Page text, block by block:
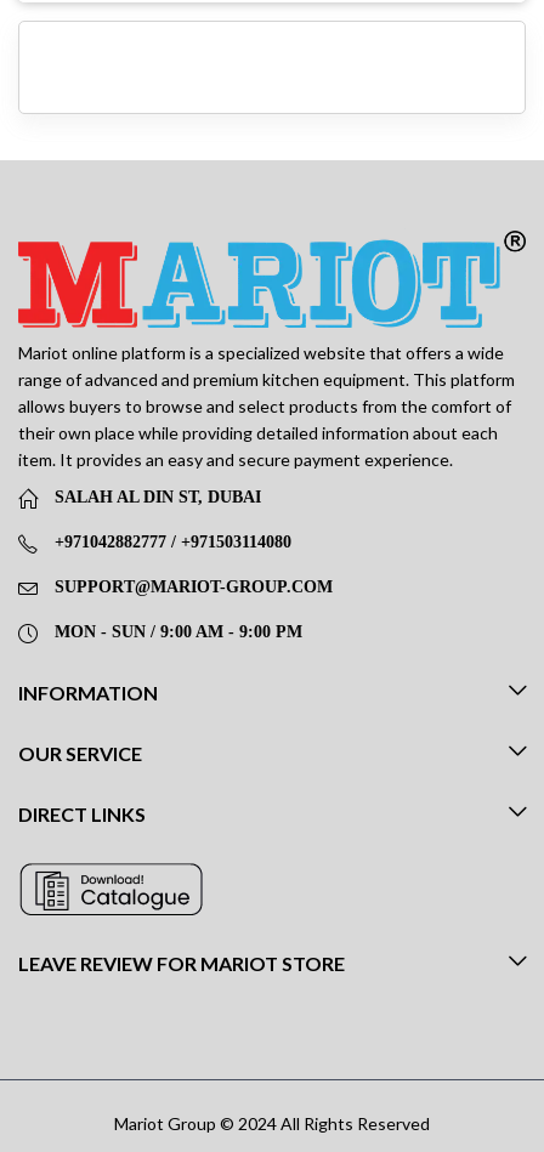
Mariot online platform is a specialized website that offers a wide
range of advanced and premium kitchen equipment. This platform
allows buyers to browse and select products from the comfort of
their own place while providing detailed information about each
item. It provides an easy and secure payment experience.
SALAH AL DIN ST, DUBAI
+971042882777 / +971503114080
SUPPORT@MARIOT-GROUP.COM
MON - SUN / 9:00 AM - 9:00 PM
INFORMATION
OUR SERVICE
DIRECT LINKS
LEAVE REVIEW FOR MARIOT STORE
Mariot Group © 2024 All Rights Reserved